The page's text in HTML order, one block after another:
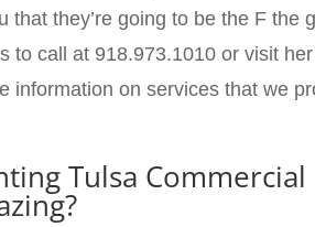
that they’re going to be the F the
to call at 918.973.1010 or visit
information on services that we
Tulsa